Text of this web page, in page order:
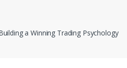
a Winning Trading Psychology